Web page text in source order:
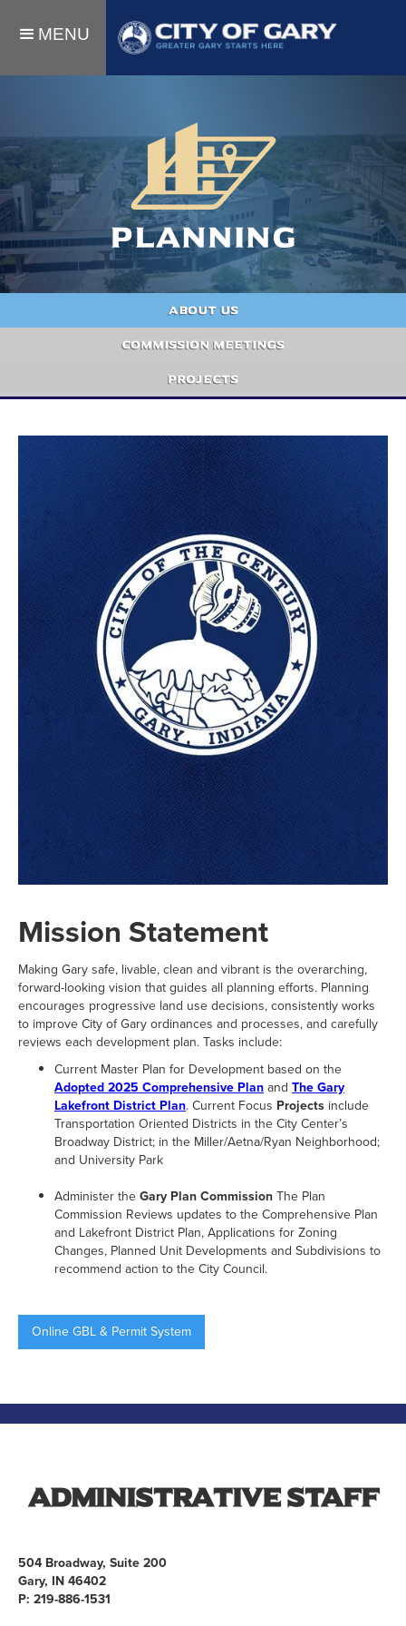
MENU
Planning
About Us
Commission meetings
Projects
Mission Statement
Making Gary safe, livable, clean and vibrant is the overarching,
forward-looking vision that guides all planning efforts. Planning
encourages progressive land use decisions, consistently works
to improve City of Gary ordinances and processes, and carefully
reviews each development plan. Tasks include:
Current Master Plan for Development based on the
Adopted 2025 Comprehensive Planand The Gary
Lakefront District Plan. Current Focus Projects include
Transportation Oriented Districts in the City Center’s
Broadway District; in the Miller/Aetna/Ryan Neighborhood;
and University Park
Administer theGary Plan CommissionThe Plan
Commission Reviews updates to the Comprehensive Plan
and Lakefront District Plan, Applications for Zoning
Changes, Planned Unit Developments and Subdivisions to
recommend action to the City Council.
Online GBL & Permit System
Administrative Staff
504 Broadway, Suite 200
Gary, IN 46402
P: 219-886-1531